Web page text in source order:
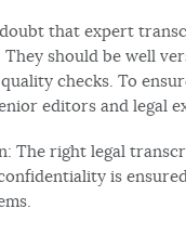
that expert
They should be well
checks. To
editors and legal
The right legal
is